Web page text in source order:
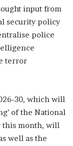
input from
security policy
police
terror
30, which will
of the National
this month, will
well as the